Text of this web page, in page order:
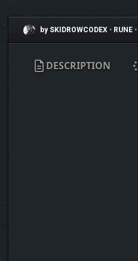
by SKIDROWCODEX • RUNE •
DESCRIPTION